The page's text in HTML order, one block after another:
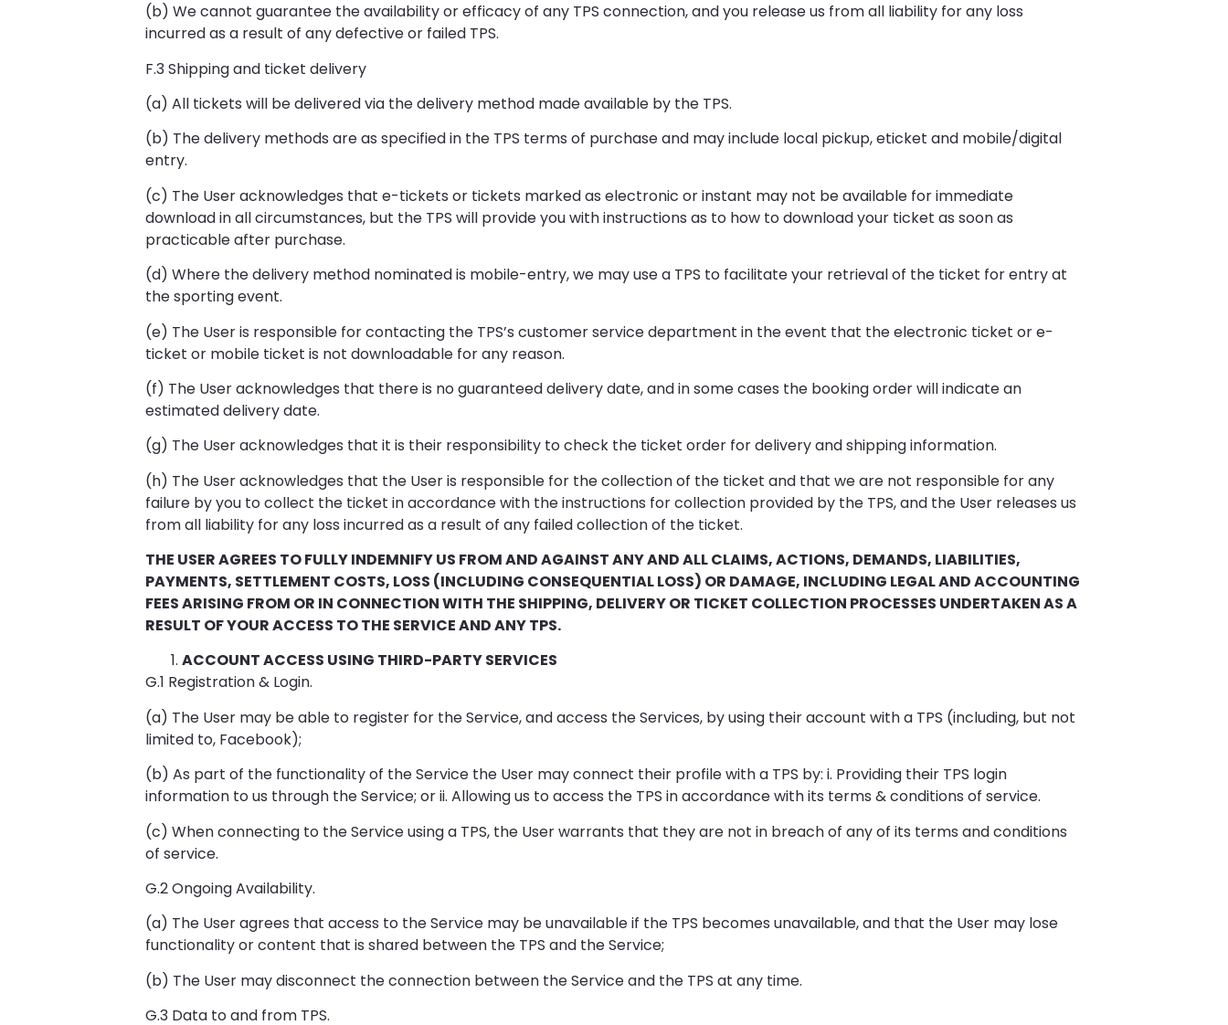
(b) We cannot guarantee the availability or efficacy of any TPS connection, and you release us from all liability for any loss
incurred as a result of any defective or failed TPS.
F.3 Shipping and ticket delivery
(a) All tickets will be delivered via the delivery method made available by the TPS.
(b) The delivery methods are as specified in the TPS terms of purchase and may include local pickup, eticket and mobile/digital
entry.
(c) The User acknowledges that e-tickets or tickets marked as electronic or instant may not be available for immediate
download in all circumstances, but the TPS will provide you with instructions as to how to download your ticket as soon as
practicable after purchase.
(d) Where the delivery method nominated is mobile-entry, we may use a TPS to facilitate your retrieval of the ticket for entry at
the sporting event.
(e) The User is responsible for contacting the TPS’s customer service department in the event that the electronic ticket or e-
ticket or mobile ticket is not downloadable for any reason.
(f) The User acknowledges that there is no guaranteed delivery date, and in some cases the booking order will indicate an
estimated delivery date.
(g) The User acknowledges that it is their responsibility to check the ticket order for delivery and shipping information.
(h) The User acknowledges that the User is responsible for the collection of the ticket and that we are not responsible for any
failure by you to collect the ticket in accordance with the instructions for collection provided by the TPS, and the User releases us
from all liability for any loss incurred as a result of any failed collection of the ticket.
THE USER AGREES TO FULLY INDEMNIFY US FROM AND AGAINST ANY AND ALL CLAIMS, ACTIONS, DEMANDS, LIABILITIES,
PAYMENTS, SETTLEMENT COSTS, LOSS (INCLUDING CONSEQUENTIAL LOSS) OR DAMAGE, INCLUDING LEGAL AND ACCOUNTING
FEES ARISING FROM OR IN CONNECTION WITH THE SHIPPING, DELIVERY OR TICKET COLLECTION PROCESSES UNDERTAKEN AS A
RESULT OF YOUR ACCESS TO THE SERVICE AND ANY TPS.
ACCOUNT ACCESS USING THIRD-PARTY SERVICES
G.1 Registration & Login.
(a) The User may be able to register for the Service, and access the Services, by using their account with a TPS (including, but not
limited to, Facebook);
(b) As part of the functionality of the Service the User may connect their profile with a TPS by: i. Providing their TPS login
information to us through the Service; or ii. Allowing us to access the TPS in accordance with its terms & conditions of service.
(c) When connecting to the Service using a TPS, the User warrants that they are not in breach of any of its terms and conditions
of service.
G.2 Ongoing Availability.
(a) The User agrees that access to the Service may be unavailable if the TPS becomes unavailable, and that the User may lose
functionality or content that is shared between the TPS and the Service;
(b) The User may disconnect the connection between the Service and the TPS at any time.
G.3 Data to and from TPS.